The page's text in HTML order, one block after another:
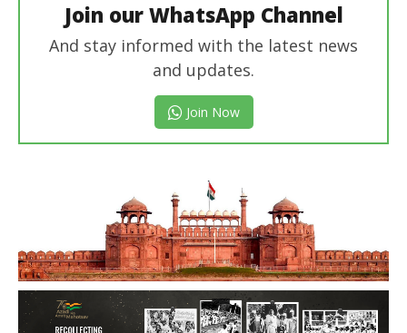
Join our WhatsApp Channel
And stay informed with the latest news
and updates.
Join Now